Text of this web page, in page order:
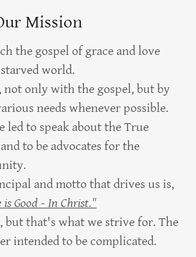
Mission
the gospel of grace and love
world.
not only with the gospel, but by
needs whenever possible.
led to speak about the True
to be advocates for the
and motto that drives us is,
is Good - In Christ."
but that's what we strive for. The
intended to be complicated.